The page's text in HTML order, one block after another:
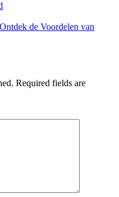
de Voordelen van
Required fields are